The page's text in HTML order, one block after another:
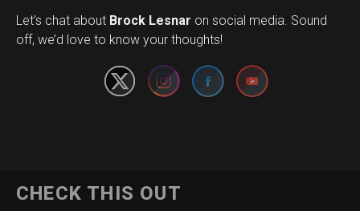
Let’s chat about Brock Lesnar on social media. Sound
off, we’d love to know your thoughts!
Set Youtube Channel ID
CHECK THIS OUT